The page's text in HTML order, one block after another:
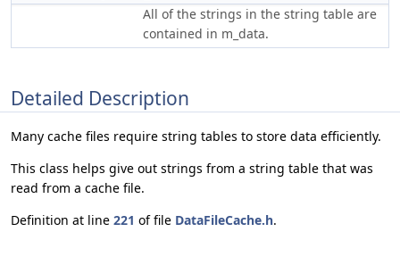
All of the strings in the string table are
contained in m_data.
Detailed Description
Many cache files require string tables to store data efficiently.
This class helps give out strings from a string table that was
read from a cache file.
Definition at line 221 of file DataFileCache.h.